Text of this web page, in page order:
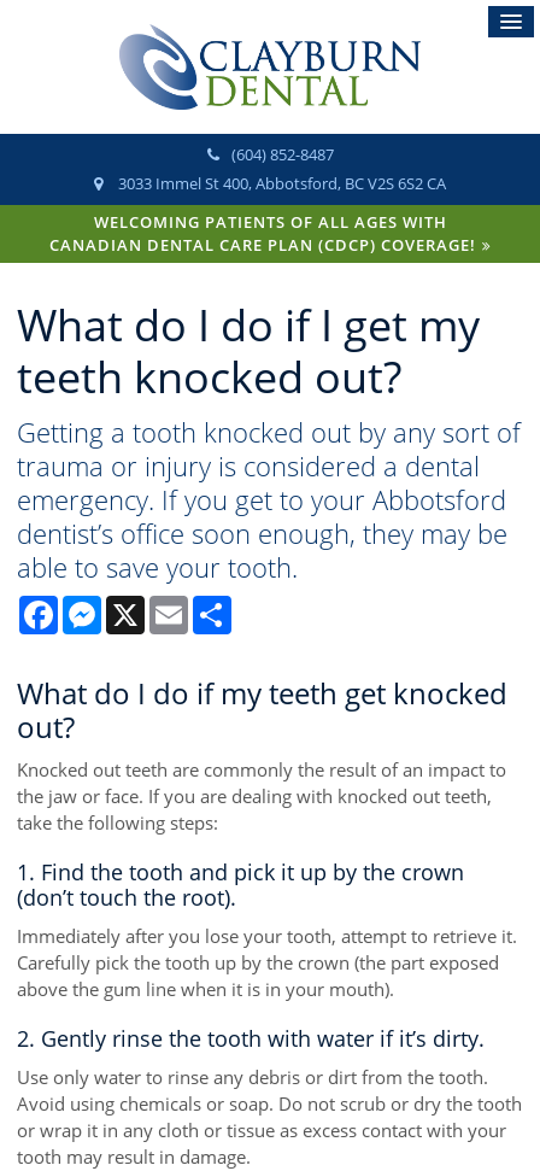
(604) 852-8487
3033 Immel St 400 Abbotsford BCV2S 6S2CA
WELCOMING PATIENTS OF ALL AGES WITH
CANADIAN DENTAL CARE PLAN (CDCP) COVERAGE!
What do I do if I get my
teeth knocked out?
Getting a tooth knocked out by any sort of
trauma or injury is considered a dental
emergency. If you get to your Abbotsford
dentist’s office soon enough, they may be
able to save your tooth.
FacebookMessenger
X Email
What do I do if my teeth get knocked
out?
Knocked out teeth are commonly the result of an impact to
the jaw or face. If you are dealing with knocked out teeth,
take the following steps:
1. Find the tooth and pick it up by the crown
(don’t touch the root).
Immediately after you lose your tooth, attempt to retrieve it.
Carefully pick the tooth up by the crown (the part exposed
above the gum line when it is in your mouth).
2. Gently rinse the tooth with water if it’s dirty.
Use only water to rinse any debris or dirt from the tooth.
Avoid using chemicals or soap. Do not scrub or dry the tooth
or wrap it in any cloth or tissue as excess contact with your
tooth may result in damage.